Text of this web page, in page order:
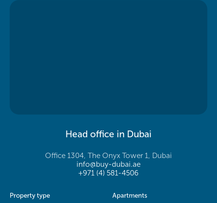
Head office in Dubai
Office 1304, The Onyx Tower 1, Dubai
info@buy-dubai.ae
+971 (4) 581-4506
Property type
Apartments